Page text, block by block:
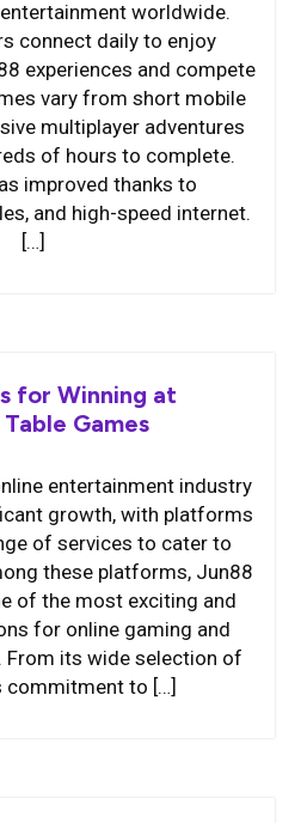
worldwide.
connect daily to enjoy
experiences and compete
vary from short mobile
multiplayer adventures
of hours to complete.
improved thanks to
and high-speed internet.
[…]
for Winning at
Table Games
entertainment industry
growth, with platforms
of services to cater to
these platforms, Jun88
of the most exciting and
for online gaming and
From its wide selection of
commitment to […]